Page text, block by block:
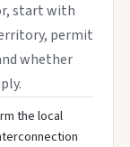
start with
permit
whether
the local